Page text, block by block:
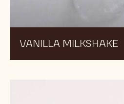
VANILLA MILKSHAKE